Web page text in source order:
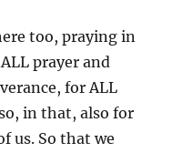
too, praying in
prayer and
for ALL
in that, also for
us. So that we